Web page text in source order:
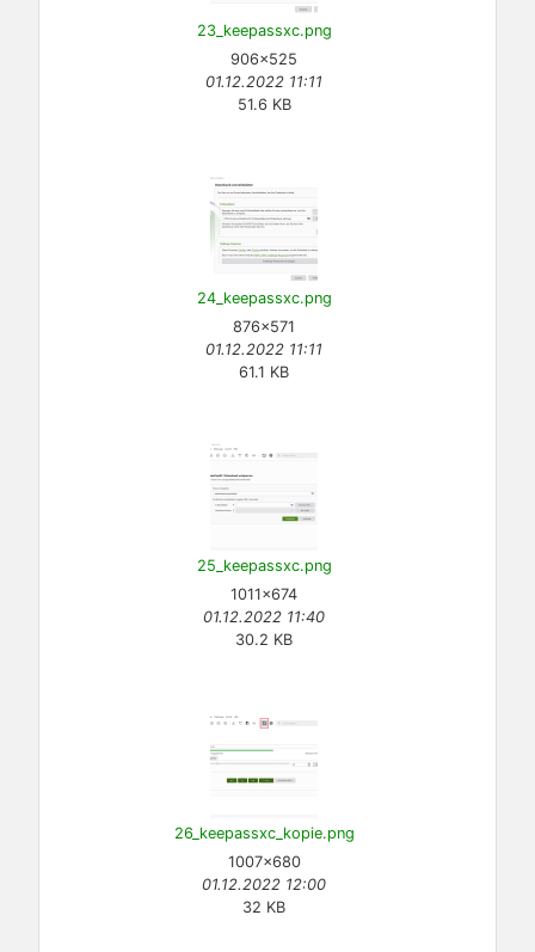
23_keepassxc.png
906×525
01.12.2022 11:11
51.6 KB
24_keepassxc.png
876×571
01.12.2022 11:11
61.1 KB
25_keepassxc.png
1011×674
01.12.2022 11:40
30.2 KB
26_keepassxc_kopie.png
1007×680
01.12.2022 12:00
32 KB